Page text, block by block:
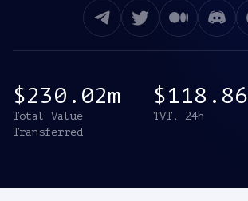
$230.02m
Total Value
Transferred
$118.86
TVT, 24h